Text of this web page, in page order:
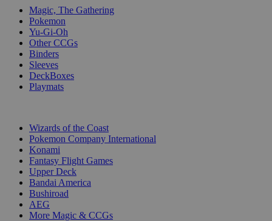
Magic, The Gathering
Pokemon
Yu-Gi-Oh
Other CCGs
Binders
Sleeves
DeckBoxes
Playmats
Wizards of the Coast
Pokemon Company International
Konami
Fantasy Flight Games
Upper Deck
Bandai America
Bushiroad
AEG
More Magic & CCGs